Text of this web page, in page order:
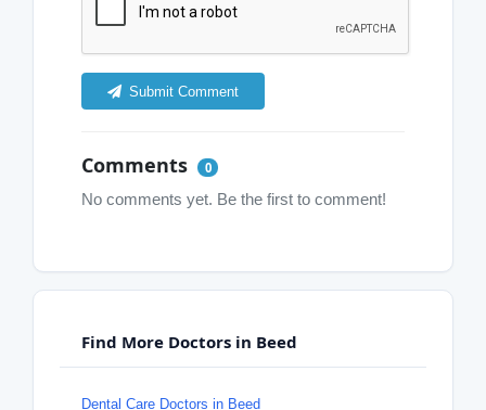
Submit Comment
Comments 0
No comments yet. Be the first to comment!
Find More Doctors in Beed
Dental Care Doctors in Beed